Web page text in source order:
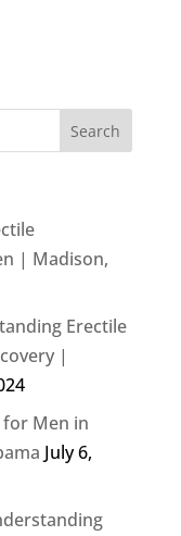
| Madison,
Erectile
|
for Men in
July 6,